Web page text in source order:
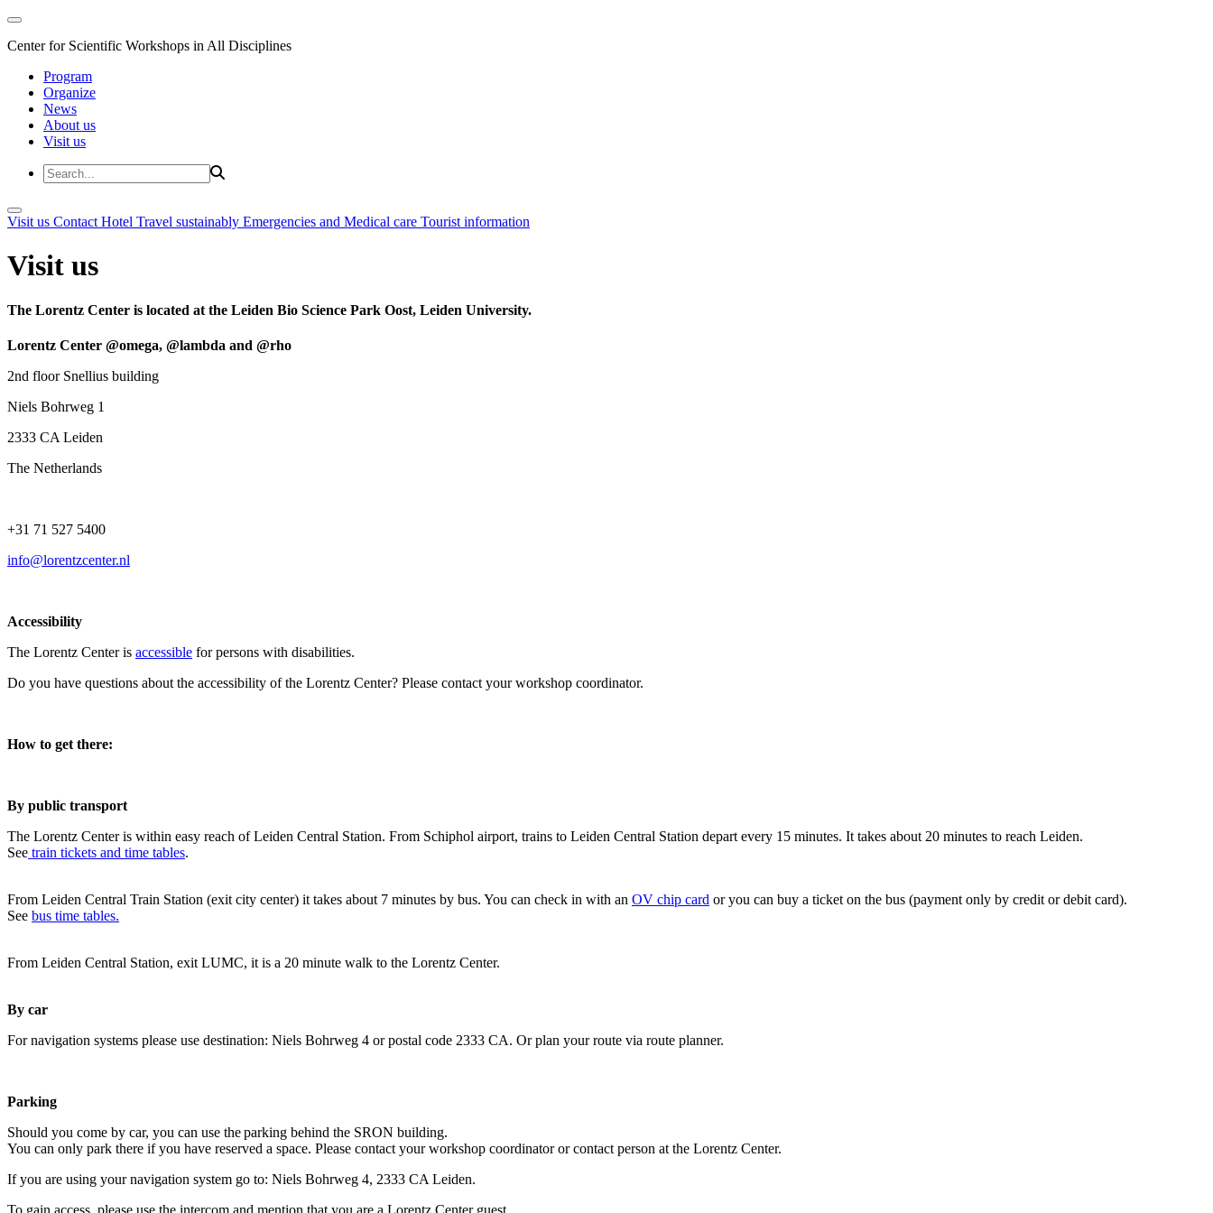
Center for Scientific Workshops in All Disciplines
Program
Organize
News
About us
Visit us
Visit us Contact Hotel Travel sustainably Emergencies and Medical care Tourist information
Visit us
The Lorentz Center is located at the Leiden Bio Science Park Oost, Leiden University.
Lorentz Center @omega, @lambda and @rho
2nd floor Snellius building
Niels Bohrweg 1
2333 CA Leiden
The Netherlands
+31 71 527 5400
info@lorentzcenter.nl
Accessibility
The Lorentz Center is accessible for persons with disabilities.
Do you have questions about the accessibility of the Lorentz Center? Please contact your workshop coordinator.
How to get there:
By public transport
The Lorentz Center is within easy reach of Leiden Central Station. From Schiphol airport, trains to Leiden Central Station depart every 15 minutes. It takes about 20 minutes to reach Leiden.
See train tickets and time tables.
From Leiden Central Train Station (exit city center) it takes about 7 minutes by bus. You can check in with an OV chip card or you can buy a ticket on the bus (payment only by credit or debit card).
See bus time tables.
From Leiden Central Station, exit LUMC, it is a 20 minute walk to the Lorentz Center.
By car
For navigation systems please use destination: Niels Bohrweg 4 or postal code 2333 CA. Or plan your route via route planner.
Parking
Should you come by car, you can use the parking behind the SRON building.
You can only park there if you have reserved a space. Please contact your workshop coordinator or contact person at the Lorentz Center.
If you are using your navigation system go to: Niels Bohrweg 4, 2333 CA Leiden.